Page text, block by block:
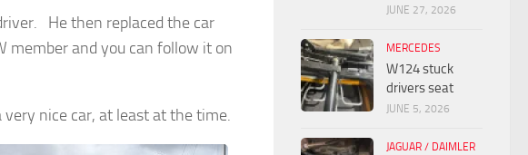
He then replaced the car
member and you can follow it on
nice car, at least at the time.
JUNE 27, 2026
MERCEDES
W124 stuck
drivers seat
JUNE 5, 2026
JAGUAR / DAIMLER